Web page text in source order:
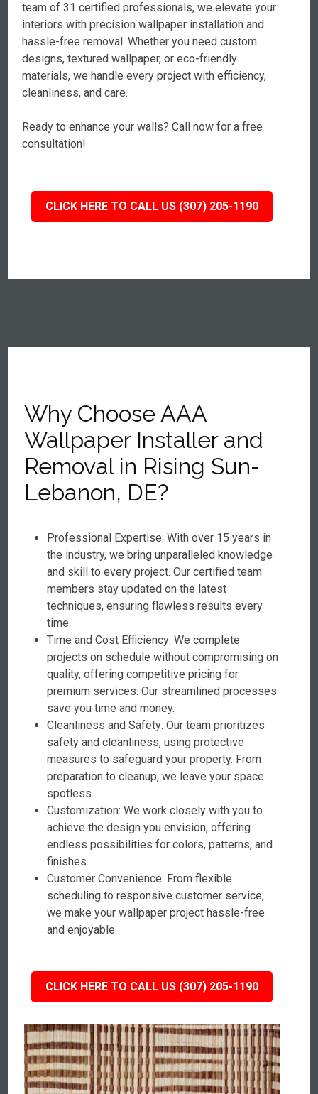
team of 31 certified professionals, we elevate your
interiors with precision wallpaper installation and
hassle-free removal. Whether you need custom
designs, textured wallpaper, or eco-friendly
materials, we handle every project with efficiency,
cleanliness, and care.
Ready to enhance your walls? Call now for a free
consultation!
CLICK HERE TO CALL US (307) 205-1190
Why Choose AAA
Wallpaper Installer and
Removal in Rising Sun-
Lebanon, DE?
Professional Expertise: With over 15 years in
the industry, we bring unparalleled knowledge
and skill to every project. Our certified team
members stay updated on the latest
techniques, ensuring flawless results every
time.
Time and Cost Efficiency: We complete
projects on schedule without compromising on
quality, offering competitive pricing for
premium services. Our streamlined processes
save you time and money.
Cleanliness and Safety: Our team prioritizes
safety and cleanliness, using protective
measures to safeguard your property. From
preparation to cleanup, we leave your space
spotless.
Customization: We work closely with you to
achieve the design you envision, offering
endless possibilities for colors, patterns, and
finishes.
Customer Convenience: From flexible
scheduling to responsive customer service,
we make your wallpaper project hassle-free
and enjoyable.
CLICK HERE TO CALL US (307) 205-1190